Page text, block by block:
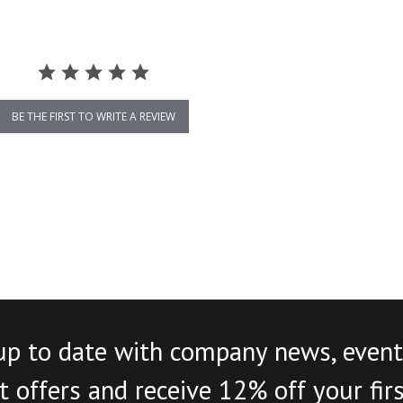
BE THE FIRST TO WRITE A REVIEW
to date with company news,
offers and receive 12% off your